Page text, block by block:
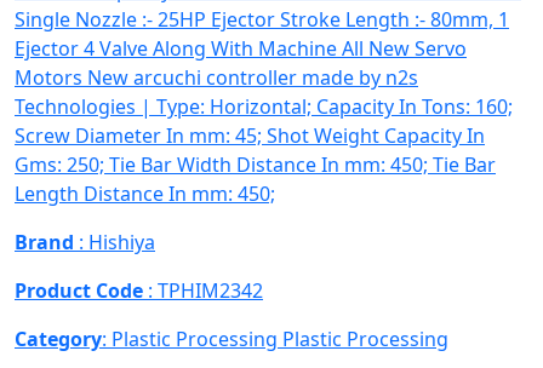
Single Nozzle :- 25HP Ejector Stroke Length :- 80mm, 1
Ejector 4 Valve Along With Machine All New Servo
Motors New arcuchi controller made by n2s
Technologies | Type: Horizontal; Capacity In Tons: 160;
Screw Diameter In mm: 45; Shot Weight Capacity In
Gms: 250; Tie Bar Width Distance In mm: 450; Tie Bar
Length Distance In mm: 450;
Brand : Hishiya
Product Code : TPHIM2342
Category: Plastic Processing Plastic Processing